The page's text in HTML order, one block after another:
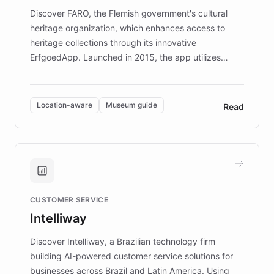
Discover FARO, the Flemish government's cultural
heritage organization, which enhances access to
heritage collections through its innovative
ErfgoedApp. Launched in 2015, the app utilizes
multilingual guidance for museums and heritage
sites. In celebration of its 10th anniversary, FARO has
partnered with ChatBotKit to introduce AI chatbots,
transforming the app into an on-demand heritage
guide. Visitors can ask questions about artworks and
technology provides location-aware storytelling. With
more sites, FARO is committed to making heritage
discovery intuitive and personalized for everyone.
Location-aware Museum guide Read
CUSTOMER SERVICE
Intelliway
Discover Intelliway, a Brazilian technology firm
building AI-powered customer service solutions for
businesses across Brazil and Latin America. Using